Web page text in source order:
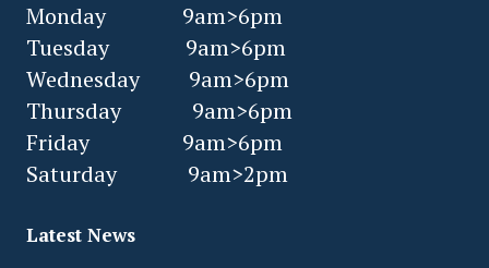
Monday 9am>6pm
Tuesday 9am>6pm
Wednesday 9am>6pm
Thursday 9am>6pm
Friday 9am>6pm
Saturday 9am>2pm
Latest News